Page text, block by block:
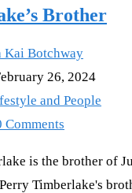
Brother
Kai Botchway
26, 2024
and People
Comments
is the brother of
Timberlake's